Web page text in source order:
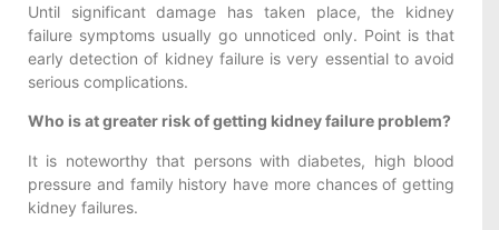
Until significant damage has taken place, the kidney
failure symptoms usually go unnoticed only. Point is that
early detection of kidney failure is very essential to avoid
serious complications.
Who is at greater risk of getting kidney failure problem?
It is noteworthy that persons with diabetes, high blood
pressure and family history have more chances of getting
kidney failures.